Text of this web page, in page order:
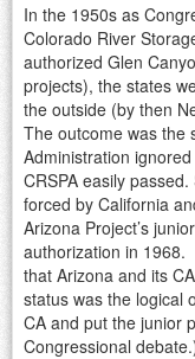
In the 1950s as
Colorado River
authorized Glen
projects), the states
the outside (by then
The outcome was the
Administration
CRSPA easily
forced by California
Arizona Project’s
authorization in 1968.
that Arizona and its
status was the logical
CA and put the junior
Congressional